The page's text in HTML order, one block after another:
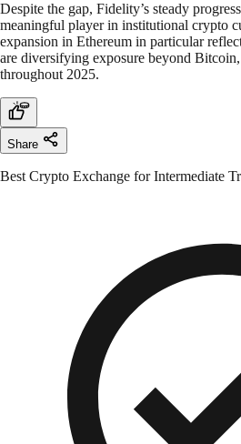
Despite the gap, Fidelity’s steady
meaningful player in institutional crypto
expansion in Ethereum in particular
are diversifying exposure beyond Bitcoin,
throughout 2025.
Share
Best Crypto Exchange for Intermediate